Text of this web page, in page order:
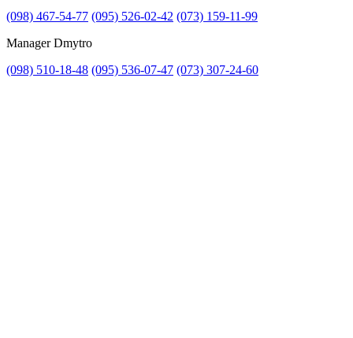
(098) 467-54-77 (095) 526-02-42 (073) 159-11-99
Manager Dmytro
(098) 510-18-48 (095) 536-07-47 (073) 307-24-60